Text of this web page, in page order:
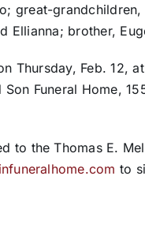
great-
Ellianna; brother,
Thursday, Feb. 12,
Funeral Home,
to the Thomas E.
to